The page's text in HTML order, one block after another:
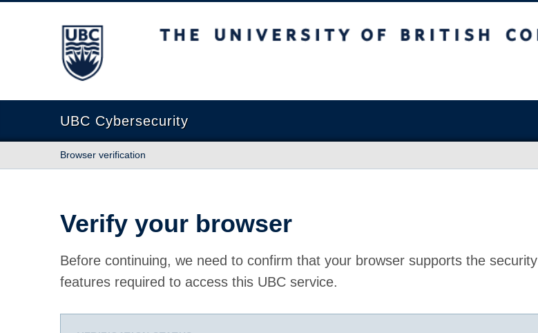
The University of British Columbia
UBC Cybersecurity
Browser verification
Verify your browser
Before continuing, we need to confirm that your browser supports the security
features required to access this UBC service.